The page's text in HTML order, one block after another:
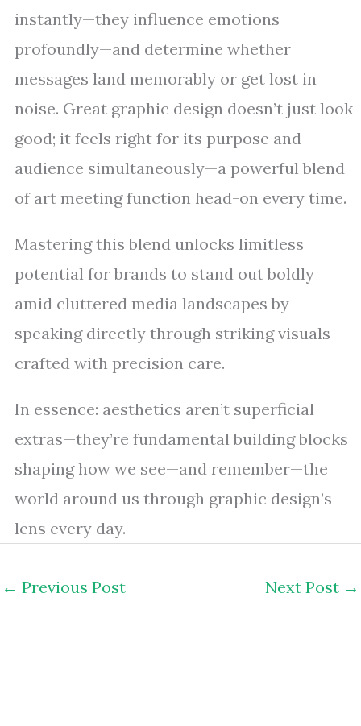
instantly—they influence emotions
profoundly—and determine whether
messages land memorably or get lost in
noise. Great graphic design doesn’t just look
good; it feels right for its purpose and
audience simultaneously—a powerful blend
of art meeting function head-on every time.
Mastering this blend unlocks limitless
potential for brands to stand out boldly
amid cluttered media landscapes by
speaking directly through striking visuals
crafted with precision care.
In essence: aesthetics aren’t superficial
extras—they’re fundamental building blocks
shaping how we see—and remember—the
world around us through graphic design’s
lens every day.
← Previous Post Next Post →